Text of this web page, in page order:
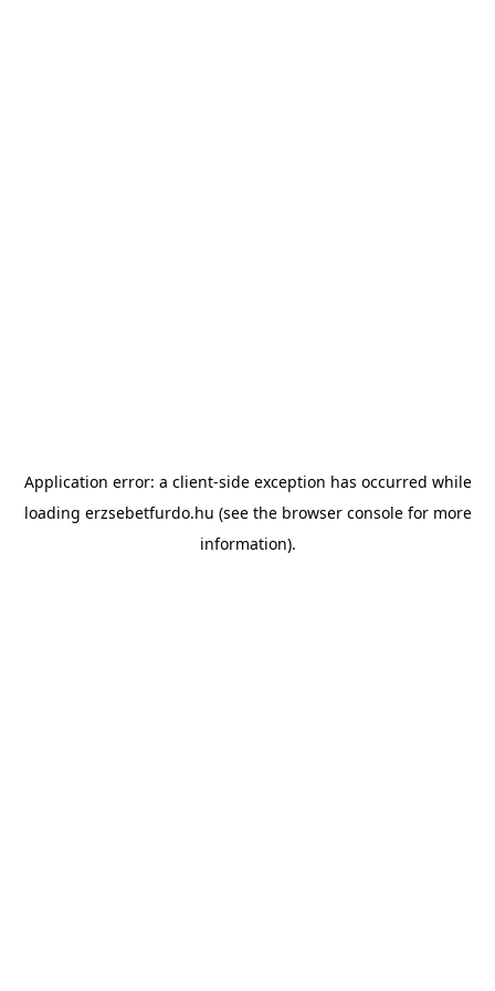
Application error: a client-side exception has occurred while
loading erzsebetfurdo.hu (see the browser consolefor more
information).